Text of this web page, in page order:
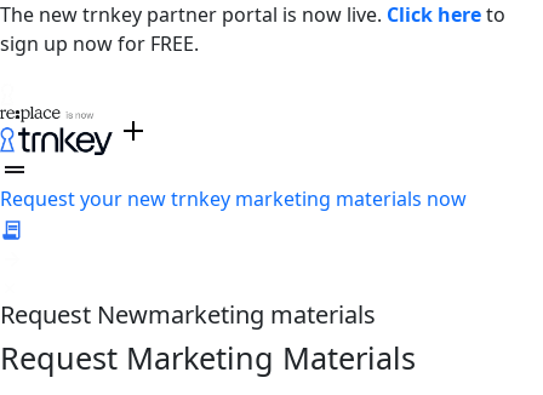
The new trnkey partner portal is now live. Click hereto
sign up now for FREE.
Request your new trnkey marketing materials now
Request Newmarketing materials
Request Marketing Materials